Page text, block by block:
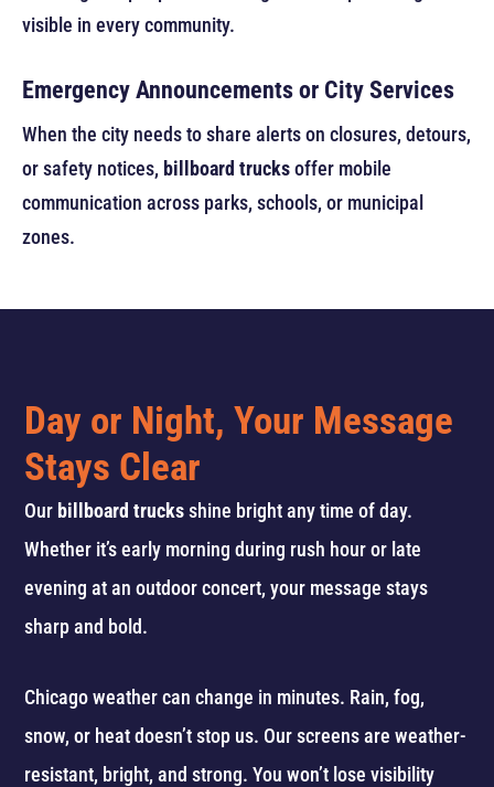
visible in every community.
Emergency Announcements or City Services
When the city needs to share alerts on closures, detours,
or safety notices, billboard trucksoffer mobile
communication across parks, schools, or municipal
zones.
Day or Night, Your Message
Stays Clear
Our billboard trucksshine bright any time of day.
Whether it’s early morning during rush hour or late
evening at an outdoor concert, your message stays
sharp and bold.
Chicago weather can change in minutes. Rain, fog,
snow, or heat doesn’t stop us. Our screens are weather-
resistant, bright, and strong. You won’t lose visibility